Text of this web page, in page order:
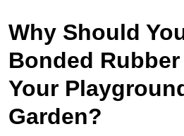
Why Should
Bonded
Your
Garden?